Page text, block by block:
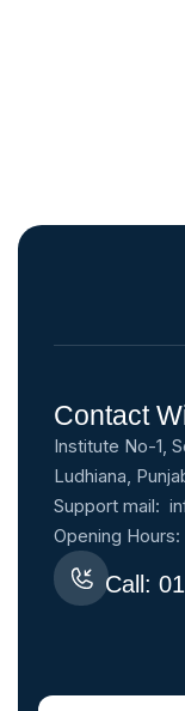
Contact
Institute No-1,
Ludhiana,
Support mail:
Opening
Call: